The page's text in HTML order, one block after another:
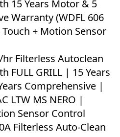
15 Years Motor & 5
Warranty (WDFL 606
Touch + Motion Sensor
Filterless Autoclean
FULL GRILL | 15 Years
Comprehensive |
LTW MS NERO |
Sensor Control
Filterless Auto-Clean